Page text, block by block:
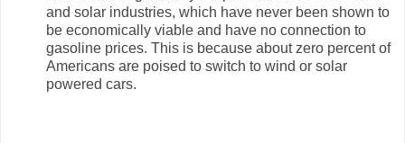
and solar industries, which have never been shown to
be economically viable and have no connection to
gasoline prices. This is because about zero percent of
Americans are poised to switch to wind or solar
powered cars.